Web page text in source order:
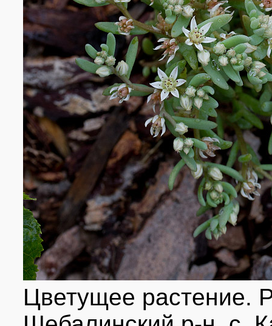
Цветущее растение.